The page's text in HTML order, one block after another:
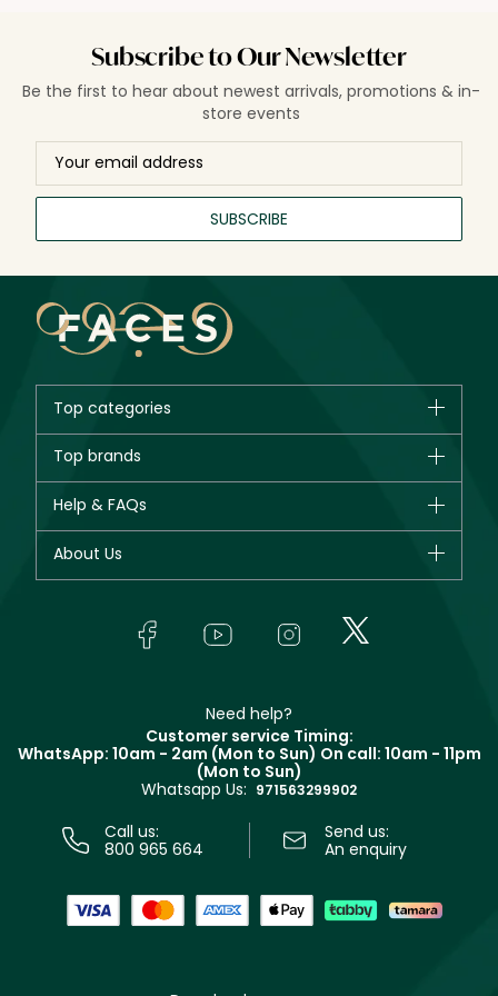
Subscribe to Our Newsletter
Be the first to hear about newest arrivals, promotions & in-
store events
SUBSCRIBE
Top categories
Bestsellers
Fragrance
Top brands
Giorgio Armani
Yves Saint Laurent
Help & FAQs
Track your order
About Us
In-Store Services
Terms & Conditions
Need help?
Customer service Timing:
WhatsApp: 10am - 2am (Mon to Sun) On call: 10am - 11pm
(Mon to Sun)
Whatsapp Us: 971563299902
Call us:
800 965 664
Send us:
An enquiry